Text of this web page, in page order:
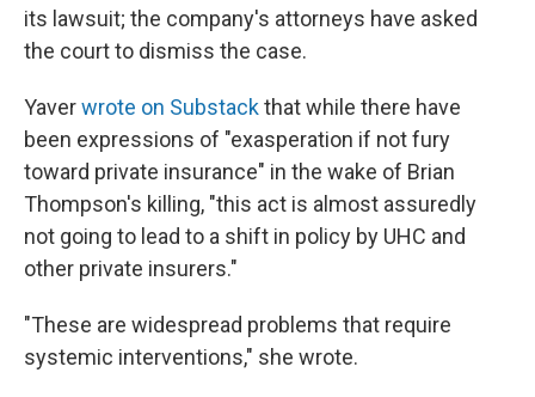
its lawsuit; the company's attorneys have asked
the court to dismiss the case.
Yaverwrote on Substackthat while there have
been expressions of "exasperation if not fury
toward private insurance" in the wake of Brian
Thompson's killing, "this act is almost assuredly
not going to lead to a shift in policy by UHC and
other private insurers."
"These are widespread problems that require
systemic interventions," she wrote.